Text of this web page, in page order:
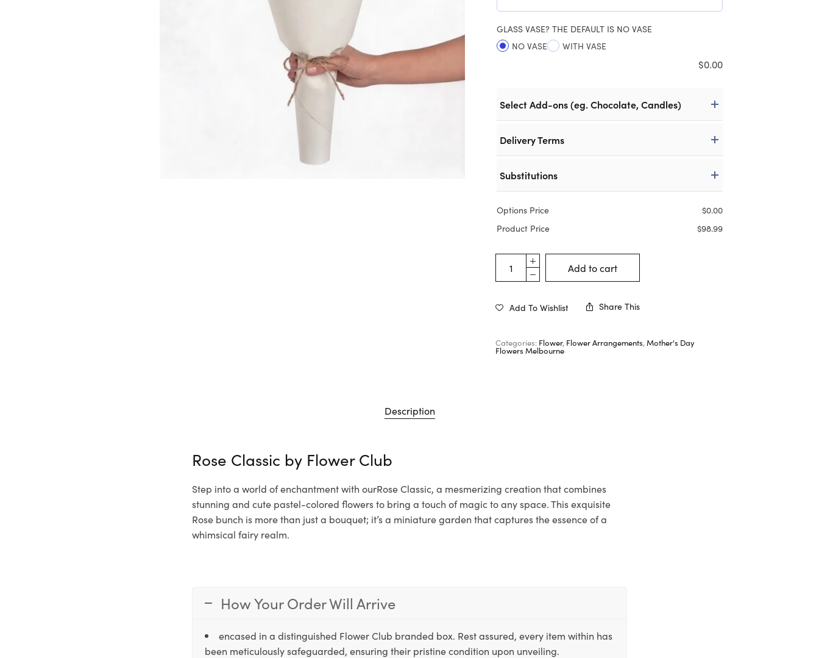
GLASS VASE? THE DEFAULT IS NO VASE
NO VASE
WITH VASE
$0.00
Select Add-ons (eg. Chocolate, Candles)
Delivery Terms
Substitutions
Options Price $0.00
Product Price
$98.99
Add to cart
Add To Wishlist Share This
Categories: Flower, Flower Arrangements,Mother's Day
Flowers Melbourne
Description
Rose Classic by Flower Club
Step into a world of enchantment with ourRose Classic, a mesmerizing creation that combines
stunning and cute pastel-colored flowers to bring a touch of magic to any space. This exquisite
Rose bunch is more than just a bouquet; it’s a miniature garden that captures the essence of a
whimsical fairy realm.
How Your Order Will Arrive
encased in a distinguished Flower Club branded box. Rest assured, every item within has
been meticulously safeguarded, ensuring their pristine condition upon unveiling.